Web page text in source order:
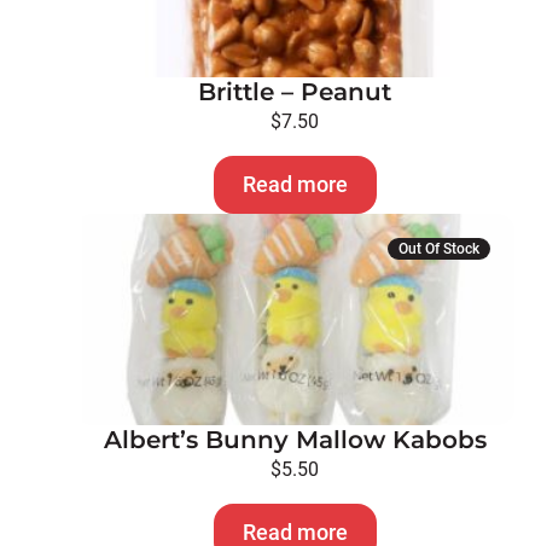
Brittle – Peanut
$7.50
Read more
Out Of Stock
Albert’s Bunny Mallow Kabobs
$5.50
Read more